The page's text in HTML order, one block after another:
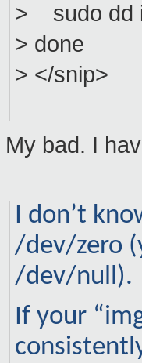
> sudo dd
> done
> </snip>
My bad. I
I don’t
/dev/zero
/dev/null).
If your